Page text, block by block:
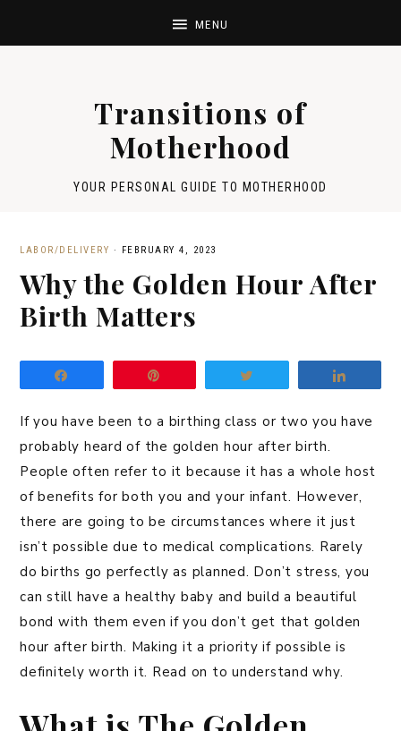
Transitions of
Motherhood
YOUR PERSONAL GUIDE TO MOTHERHOOD
LABOR/DELIVERY · FEBRUARY 4, 2023
Why the Golden Hour After
Birth Matters
If you have been to a birthing class or two you have
probably heard of the golden hour after birth.
People often refer to it because it has a whole host
of benefits for both you and your infant. However,
there are going to be circumstances where it just
isn’t possible due to medical complications. Rarely
do births go perfectly as planned. Don’t stress, you
can still have a healthy baby and build a beautiful
bond with them even if you don’t get that golden
hour after birth. Making it a priority if possible is
definitely worth it. Read on to understand why.